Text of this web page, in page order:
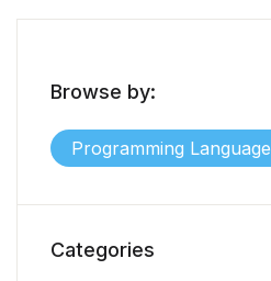
Browse by:
Programming Language
Categories